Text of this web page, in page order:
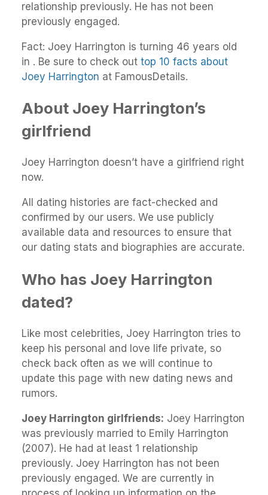
relationship previously. He has not been
previously engaged.
Fact: Joey Harrington is turning 46 years old
in . Be sure to check out top 10 facts about
Joey Harrington at FamousDetails.
About Joey Harrington’s
girlfriend
Joey Harrington doesn’t have a girlfriend right
now.
All dating histories are fact-checked and
confirmed by our users. We use publicly
available data and resources to ensure that
our dating stats and biographies are accurate.
Who has Joey Harrington
dated?
Like most celebrities, Joey Harrington tries to
keep his personal and love life private, so
check back often as we will continue to
update this page with new dating news and
rumors.
Joey Harrington girlfriends: Joey Harrington
was previously married to Emily Harrington
(2007). He had at least 1 relationship
previously. Joey Harrington has not been
previously engaged. We are currently in